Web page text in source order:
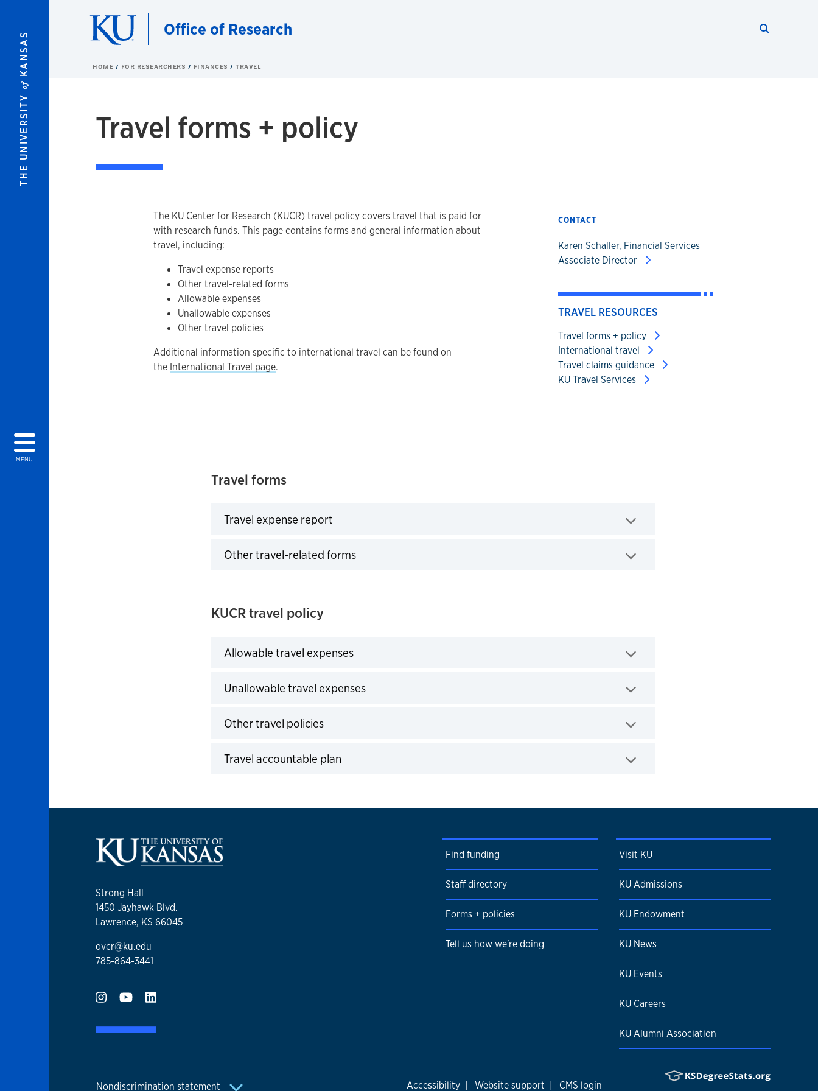
THE UNIVERSITY
of
KANSAS
MENU
Office of Research
HOME FOR RESEARCHERS FINANCES TRAVEL
Travel forms + policy
The KU Center for Research (KUCR) travel policy covers travel that is paid for
with research funds. This page contains forms and general information about
travel, including:
Travel expense reports
Other travel-related forms
Allowable expenses
Unallowable expenses
Other travel policies
Additional information specific to international travel can be found on
the International Travel page.
CONTACT
Karen Schaller, Financial Services
Associate Director
TRAVEL RESOURCES
Travel forms + policy
International travel
Travel claims guidance
KU Travel Services
Travel forms
Travel expense report
Other travel-related forms
KUCR travel policy
Allowable travel expenses
Unallowable travel expenses
Other travel policies
Travel accountable plan
Strong Hall
1450 Jayhawk Blvd.
Lawrence, KS 66045
ovcr@ku.edu
785-864-3441
Find funding
Staff directory
Forms + policies
Tell us how we're doing
Visit KU
KU Admissions
KU Endowment
KU News
KU Events
KU Careers
KU Alumni Association
Nondiscrimination statement Accessibility | Website support | CMS login